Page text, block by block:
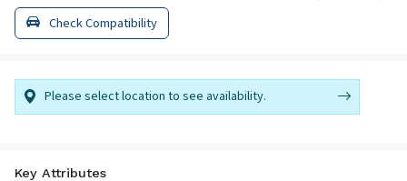
Check Compatibility
Please select location to see availability.
Key Attributes